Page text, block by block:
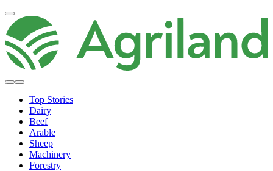
Top Stories
Dairy
Beef
Arable
Sheep
Machinery
Forestry